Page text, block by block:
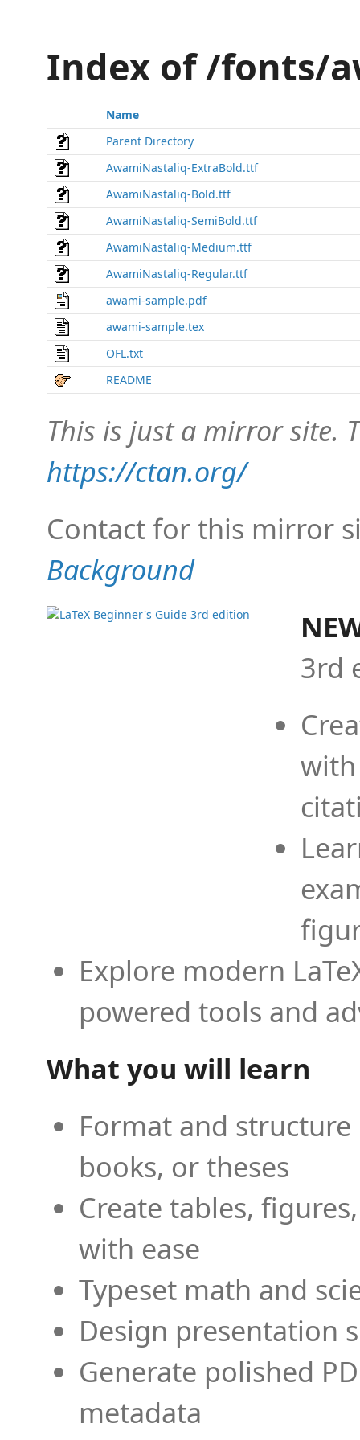
Index of /fonts/
Name
Parent Directory
AwamiNastaliq-ExtraBold.ttf
AwamiNastaliq-Bold.ttf
AwamiNastaliq-SemiBold.ttf
AwamiNastaliq-Medium.ttf
AwamiNastaliq-Regular.ttf
awami-sample.pdf
awami-sample.tex
OFL.txt
README
This is just a mirror site.
https://ctan.org/
Contact for this mirror
Background
3rd
Explore modern
powered tools and
What you will learn
Format and
books, or theses
Create tables,
with ease
Typeset math and
Design presentation
Generate polished
metadata